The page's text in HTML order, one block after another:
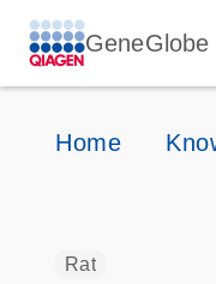
GeneGlobe
Home
Rat